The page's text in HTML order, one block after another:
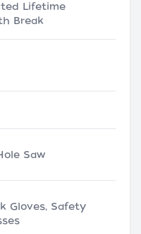
Lifetime
Break
Saw
Gloves, Safety